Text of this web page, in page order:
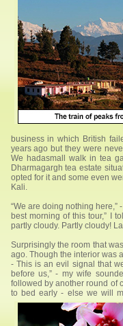
business in which British
years ago but they were
We hadasmall walk in tea
Dharmagargh tea estate
opted for it and some even
Kali.
“We are doing nothing here,”
best morning of this tour,” I
partly cloudy. Partly cloudy!
Surprisingly the room that
ago. Though the interior was
- This is an evil signal that
before us,” - my wife
followed by another round of
to bed early - else we will